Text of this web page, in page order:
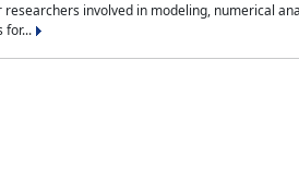
involved in modeling, numerical
for...